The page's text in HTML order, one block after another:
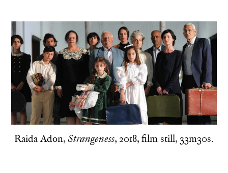
Raida Adon,Strangeness, 2018, film still, 33m30s.